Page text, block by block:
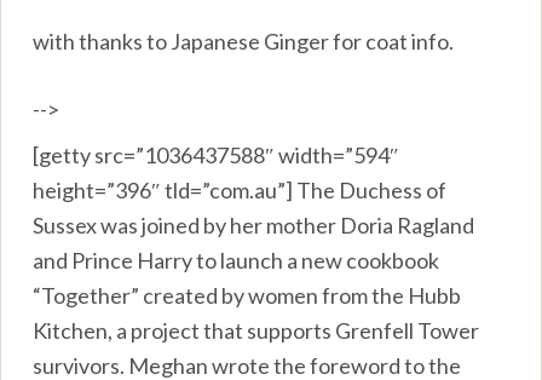
with thanks to Japanese Ginger for coat info.
-->
[getty src=”1036437588″ width=”594″
height=”396″ tld=”com.au”] The Duchess of
Sussex was joined by her mother Doria Ragland
and Prince Harry to launch a new cookbook
“Together” created by women from the Hubb
Kitchen, a project that supports Grenfell Tower
survivors. Meghan wrote the foreword to the